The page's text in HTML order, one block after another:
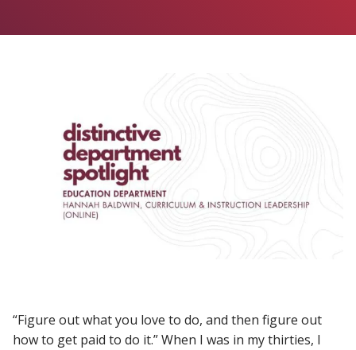
“Figure out what you love to do, and then figure out
how to get paid to do it.” When I was in my thirties, I